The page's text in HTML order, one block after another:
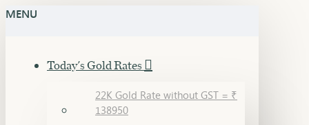
MENU
Today's Gold Rates
22K Gold Rate without GST = ₹
138950